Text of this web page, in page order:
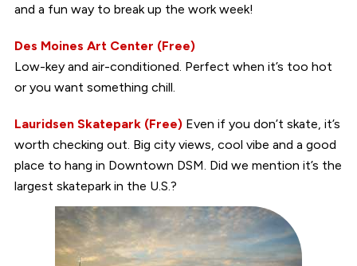
and a fun way to break up the work week!
Des Moines Art Center (Free)
Low-key and air-conditioned. Perfect when it’s too hot
or you want something chill.
Lauridsen Skatepark (Free)Even if you don’t skate, it’s
worth checking out. Big city views, cool vibe and a good
place to hang in Downtown DSM. Did we mention it’s the
largest skatepark in the U.S.?